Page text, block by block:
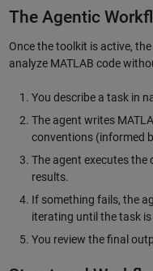
The Agentic
Once the toolkit is active,
analyze MATLAB code
You describe a task in
The agent writes
conventions (informed
The agent executes the
results.
If something fails, the
iterating until the task is
You review the final